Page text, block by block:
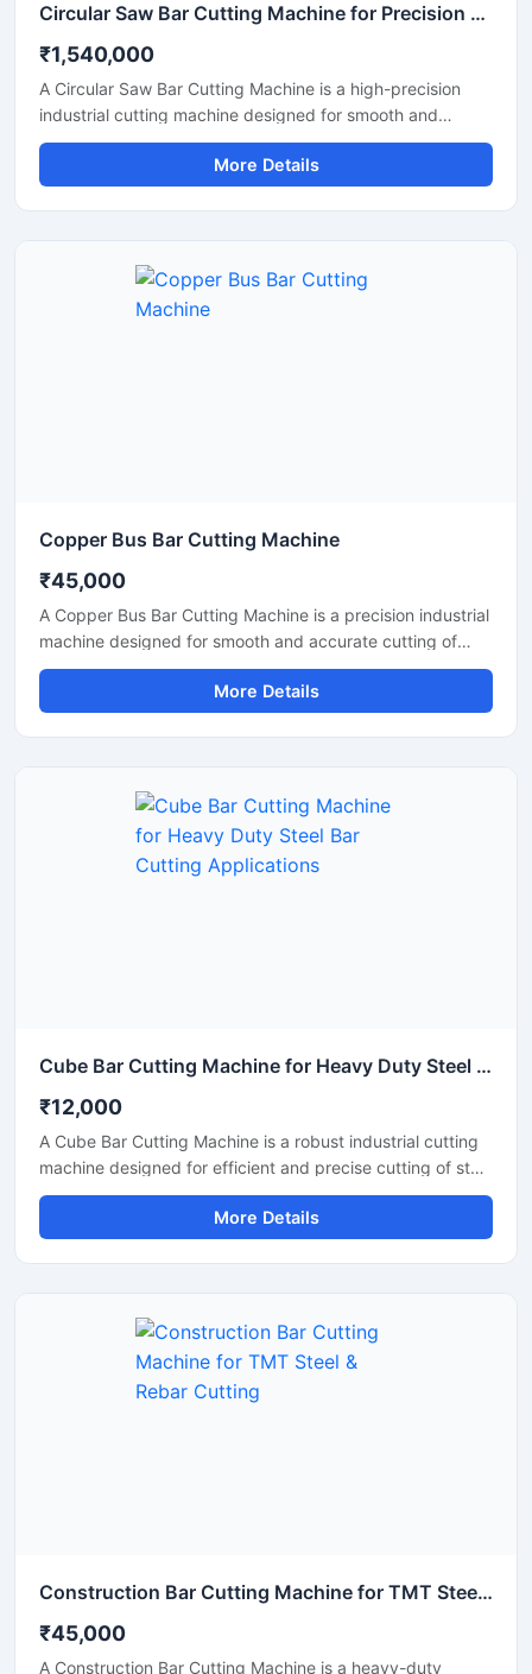
Circular Saw Bar Cutting Machine for Precision Metal & Steel Cutting
₹1,540,000
A Circular Saw Bar Cutting Machine is a high-precision
industrial cutting machine designed for smooth and
accurate cutting of steel bars, round bars, metal rods,
pipes, and structural materials. Equipped with a high-
speed circular saw blade, this machine delivers clean cuts
plants, and construction applications.
More Details
Copper Bus Bar Cutting Machine
₹45,000
A Copper Bus Bar Cutting Machine is a precision industrial
machine designed for smooth and accurate cutting of
copper bus bars, aluminium busbars, and electrical
conductive strips used in electrical panel manufacturing
and power distribution industries. This machine delivers
switchgear manufacturing units, and industrial fabrication
More Details
Cube Bar Cutting Machine for Heavy Duty Steel Bar Cutting Applications
₹12,000
A Cube Bar Cutting Machine is a robust industrial cutting
machine designed for efficient and precise cutting of steel
bars, TMT rods, reinforcement bars, and metal sections
used in construction and fabrication industries.
Engineered with a compact cube-style body structure,
industrial operations.
More Details
Construction Bar Cutting Machine for TMT Steel & Rebar Cutting
₹45,000
A Construction Bar Cutting Machine is a heavy-duty